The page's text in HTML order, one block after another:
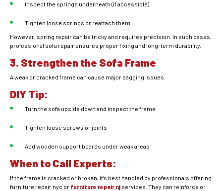
Inspect the springs underneath (if accessible)
Tighten loose springs or reattach them
However, spring repair can be tricky and requires precision. In such cases,
professional sofa repair ensures proper fixing and long-term durability.
3. Strengthen the Sofa Frame
A weak or cracked frame can cause major sagging issues.
DIY Tip:
Turn the sofa upside down and inspect the frame
Tighten loose screws or joints
Add wooden support boards under weak areas
When to Call Experts:
If the frame is cracked or broken, it’s best handled by professionals offering
furniture repair nyc or furniture repair nj services. They can reinforce or